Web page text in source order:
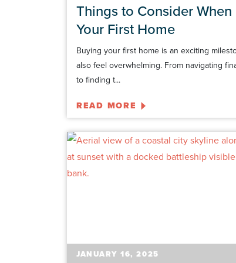
Things to Consider
Your First Home
Buying your first home is an exciting
also feel overwhelming. From navigating
to finding t...
READ MORE
JANUARY 16, 2025